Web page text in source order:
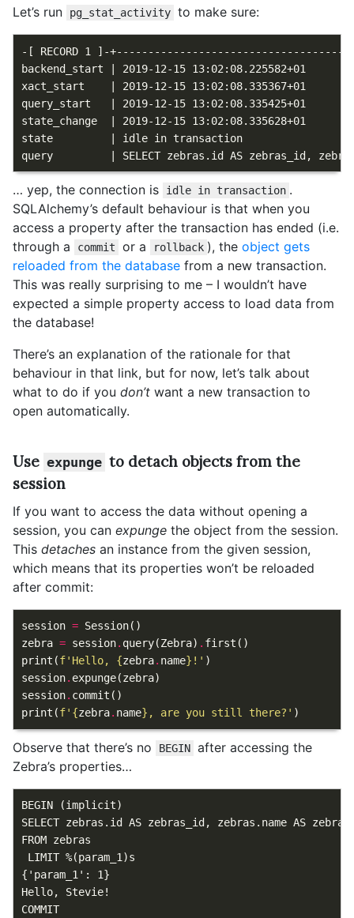
Let’s run pg_stat_activity to make sure:
-[ RECORD 1 ]-
backend_start | 2019-12-15 13:02:08.225582+01
xact_start    | 2019-12-15 13:02:08.335367+01
query_start   | 2019-12-15 13:02:08.335425+01
state_change  | 2019-12-15 13:02:08.335628+01
state         | idle in transaction
… yep, the connection is idle in transaction .
SQLAlchemy’s default behaviour is that when you
access a property after the transaction has ended (i.e.
through a
commit or a rollback ), the object gets
reloaded from the database from a new transaction.
This was really surprising to me – I wouldn’t have
expected a simple property access to load data from
the database!
There’s an explanation of the rationale for that
behaviour in that link, but for now, let’s talk about
what to do if you don’t want a new transaction to
open automatically.
Use expunge to detach objects from the
session
If you want to access the data without opening a
session, you can expunge the object from the session.
This detaches an instance from the given session,
which means that its properties won’t be reloaded
after commit:
session = Session()
zebra = session. query(Zebra) . first ()
print (f'Hello, {zebra. name} !' )
session. expunge(zebra)
session. commit ()
print (f' {zebra. name} , are you still there?' )
Observe that there’s no BEGIN after accessing the
Zebra’s properties…
BEGIN (implicit)
SELECT zebras.id AS zebras_id, zebras.name AS
FROM zebras
LIMIT %(param_1)s
{'param_1': 1}
Hello, Stevie!
COMMIT